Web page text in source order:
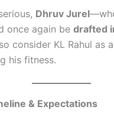
Dhruv Jurel
once again be drafted
consider KL Rahul as
his fitness.
& Expectations